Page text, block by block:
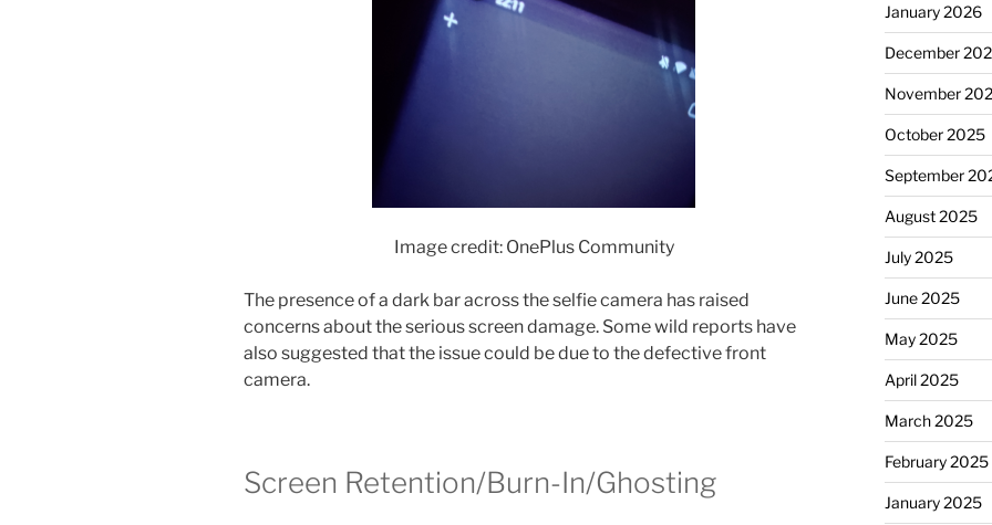
Image credit: OnePlus Community
The presence of a dark bar across the selfie camera has raised
concerns about the serious screen damage. Some wild reports have
also suggested that the issue could be due to the defective front
camera.
Screen Retention/Burn-In/Ghosting
January 2026
December
November
October 2025
September
August 2025
July 2025
June 2025
May 2025
April 2025
March 2025
February 2025
January 2025